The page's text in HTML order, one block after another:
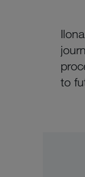
to